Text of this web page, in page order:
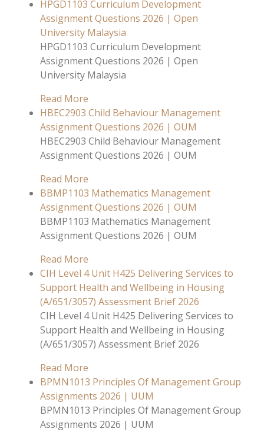
HPGD1103 Curriculum Development
Assignment Questions 2026 | Open
University Malaysia
HPGD1103 Curriculum Development
Assignment Questions 2026 | Open
University Malaysia
Read More
HBEC2903 Child Behaviour Management
Assignment Questions 2026 | OUM
HBEC2903 Child Behaviour Management
Assignment Questions 2026 | OUM
Read More
BBMP1103 Mathematics Management
Assignment Questions 2026 | OUM
BBMP1103 Mathematics Management
Assignment Questions 2026 | OUM
Read More
CIH Level 4 Unit H425 Delivering Services to
Support Health and Wellbeing in Housing
(A/651/3057) Assessment Brief 2026
CIH Level 4 Unit H425 Delivering Services to
Support Health and Wellbeing in Housing
(A/651/3057) Assessment Brief 2026
Read More
BPMN1013 Principles Of Management Group
Assignments 2026 | UUM
BPMN1013 Principles Of Management Group
Assignments 2026 | UUM